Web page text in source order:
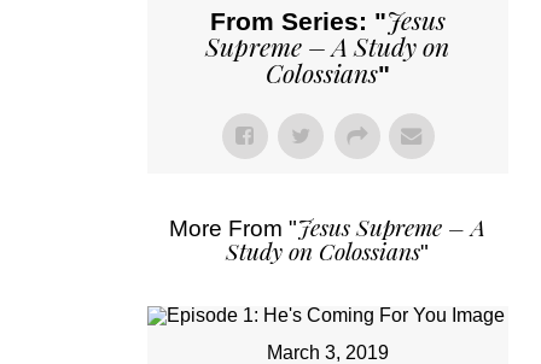
From Series: "Jesus
Supreme – A Study on
Colossians"
More From "Jesus Supreme – A
Study on Colossians"
March 3, 2019